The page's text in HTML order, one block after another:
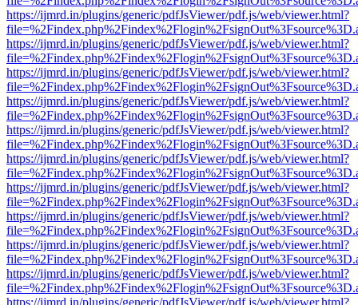
https://ijmrd.in/plugins/generic/pdfJsViewer/pdf.js/web/viewer.html?
https://ijmrd.in/plugins/generic/pdfJsViewer/pdf.js/web/viewer.html?
https://ijmrd.in/plugins/generic/pdfJsViewer/pdf.js/web/viewer.html?
https://ijmrd.in/plugins/generic/pdfJsViewer/pdf.js/web/viewer.html?
https://ijmrd.in/plugins/generic/pdfJsViewer/pdf.js/web/viewer.html?
https://ijmrd.in/plugins/generic/pdfJsViewer/pdf.js/web/viewer.html?
https://ijmrd.in/plugins/generic/pdfJsViewer/pdf.js/web/viewer.html?
https://ijmrd.in/plugins/generic/pdfJsViewer/pdf.js/web/viewer.html?
https://ijmrd.in/plugins/generic/pdfJsViewer/pdf.js/web/viewer.html?
https://ijmrd.in/plugins/generic/pdfJsViewer/pdf.js/web/viewer.html?
https://ijmrd.in/plugins/generic/pdfJsViewer/pdf.js/web/viewer.html?